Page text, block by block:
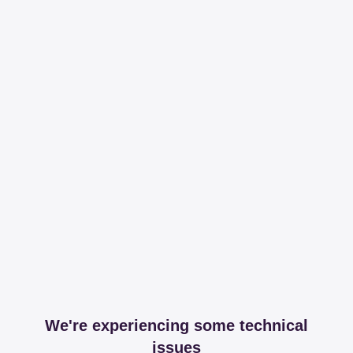
We're experiencing some technical
issues